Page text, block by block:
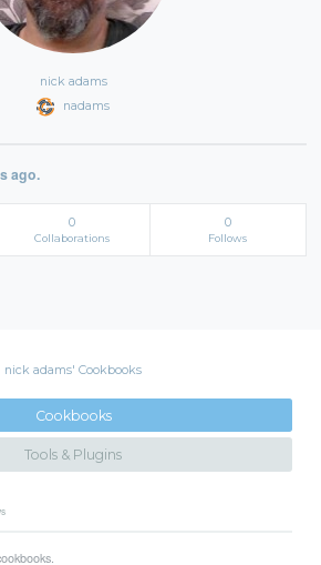
nick adams
nadams
ago.
0
Collaborations
0
Follows
nick adams' Cookbooks
Cookbooks
Tools & Plugins